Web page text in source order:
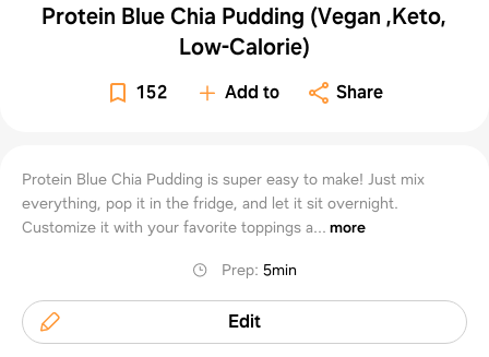
Protein Blue Chia Pudding (Vegan ,Keto,
Low-Calorie)
152 Add to Share
Protein Blue Chia Pudding is super easy to make! Just mix
everything, pop it in the fridge, and let it sit overnight.
Customize it with your favorite toppings a... more
Prep:5min
Edit